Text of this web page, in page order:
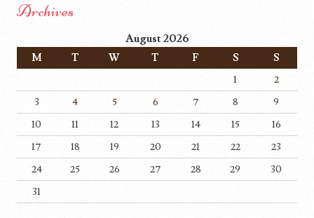
Archives
August 2026
M T W T F S
S
1
2
3
4 5 6 7 8
9
10
11 12 13 14 15
16
17
18 19 20 21 22
23
24
25 26 27 28 29
30
31